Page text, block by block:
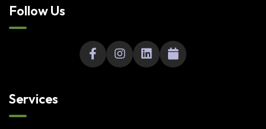
Follow Us
Services